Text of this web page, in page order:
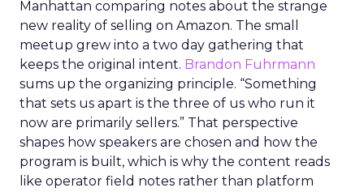
Manhattan comparing notes about the strange
new reality of selling on Amazon. The small
meetup grew into a two day gathering that
keeps the original intent. Brandon Fuhrmann
sums up the organizing principle. “Something
that sets us apart is the three of us who run it
now are primarily sellers.” That perspective
shapes how speakers are chosen and how the
program is built, which is why the content reads
like operator field notes rather than platform